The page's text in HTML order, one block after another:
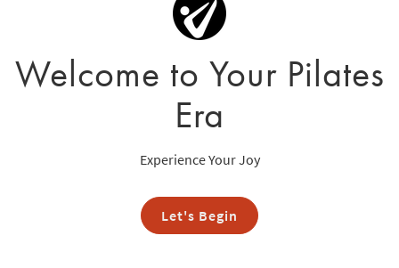
Welcome to Your Pilates
Era
Experience Your Joy
Let's Begin